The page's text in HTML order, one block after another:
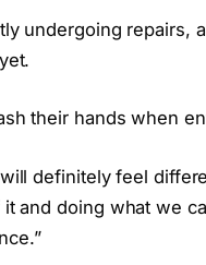
undergoing repairs,
their hands when
definitely feel
and doing what we